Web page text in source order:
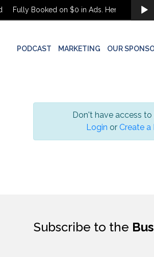
Fully Booked on $0 in Ads. Here’s WhatAudio
Player
PODCAST MARKETING OUR
Don't have access
Login or Create a
Subscribe to the